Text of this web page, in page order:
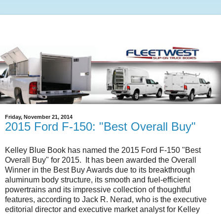
Friday, November 21, 2014
2015 Ford F-150: "Best Overall Buy"
Kelley Blue Book has named the 2015 Ford F-150 "Best
Overall Buy" for 2015. It has been awarded the Overall
Winner in the Best Buy Awards due to its breakthrough
aluminum body structure, its smooth and fuel-efficient
powertrains and its impressive collection of thoughtful
features, according to Jack R. Nerad, who is the executive
editorial director and executive market analyst for Kelley